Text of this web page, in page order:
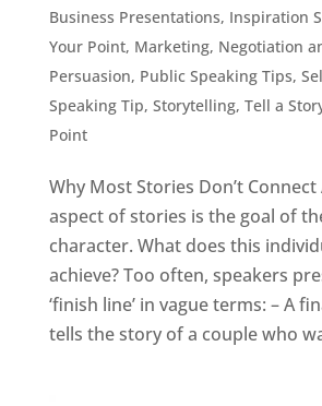
Business Presentations, Inspiration
Your Point, Marketing, Negotiation
Persuasion, Public Speaking Tips,
Speaking Tip, Storytelling, Tell a
Point
Why Most Stories Don’t
aspect of stories is the goal of
character. What does this
achieve? Too often, speakers
‘finish line’ in vague terms: – A
tells the story of a couple who